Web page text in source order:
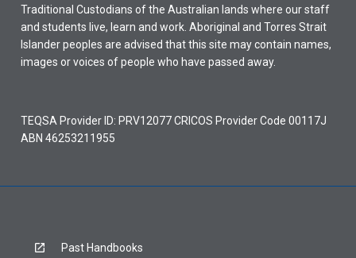
Traditional Custodians of the Australian lands where our staff
and students live, learn and work. Aboriginal and Torres Strait
Islander peoples are advised that this site may contain names,
images or voices of people who have passed away.
TEQSA Provider ID: PRV12077 CRICOS Provider Code 00117J
ABN 46253211955
Past Handbooks